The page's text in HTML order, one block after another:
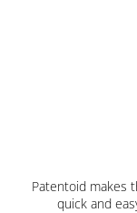
Patentoid makes
quick and